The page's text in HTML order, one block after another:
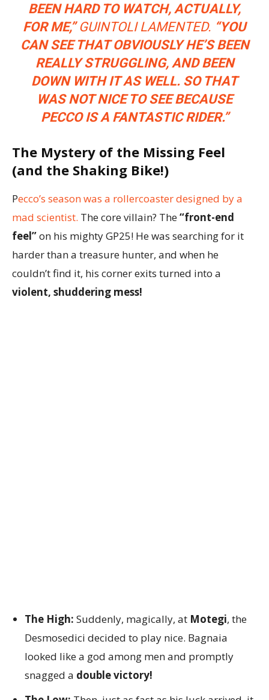
BEEN HARD TO WATCH, ACTUALLY,
FOR ME,”GUINTOLI LAMENTED. “YOU
CAN SEE THAT OBVIOUSLY HE’S BEEN
REALLY STRUGGLING, AND BEEN
DOWN WITH IT AS WELL. SO THAT
WAS NOT NICE TO SEE BECAUSE
PECCO IS A FANTASTIC RIDER.”
The Mystery of the Missing Feel
(and the Shaking Bike!)
Pecco’s season was a rollercoaster designed by a
mad scientist. The core villain? The“front-end
feel”on his mighty GP25! He was searching for it
harder than a treasure hunter, and when he
couldn’t find it, his corner exits turned into a
violent, shuddering mess!
The High: Suddenly, magically, at Motegi, the
Desmosedici decided to play nice. Bagnaia
looked like a god among men and promptly
snagged a double victory!